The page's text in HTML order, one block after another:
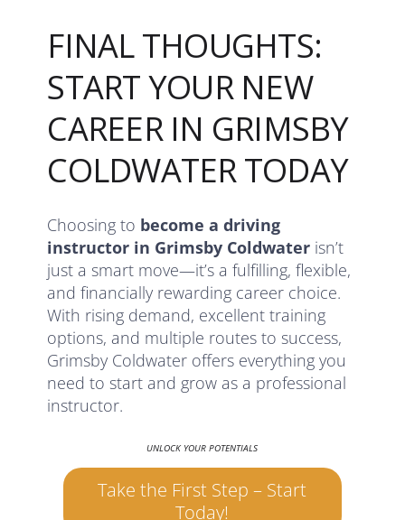
FINAL THOUGHTS:
START YOUR NEW
CAREER IN GRIMSBY
COLDWATER TODAY
Choosing to become a driving
instructor in Grimsby Coldwater isn’t
just a smart move—it’s a fulfilling, flexible,
and financially rewarding career choice.
With rising demand, excellent training
options, and multiple routes to success,
Grimsby Coldwater offers everything you
need to start and grow as a professional
instructor.
UNLOCK YOUR POTENTIALS
Take the First Step – Start
Today!